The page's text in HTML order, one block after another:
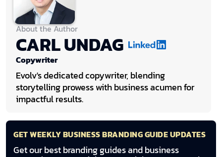
About the Author
CARL UNDAG
Copywriter
Evolv's dedicated copywriter, blending
storytelling prowess with business acumen for
impactful results.
GET WEEKLY BUSINESS BRANDING GUIDE UPDATES
Get our best branding guides and business